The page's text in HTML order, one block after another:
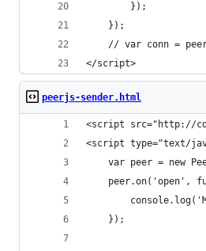
		});
	});
// var conn =
</script>
peerjs-sender.html
<script src="http://
<script type="text/
var peer = new
peer.on('open',
	});